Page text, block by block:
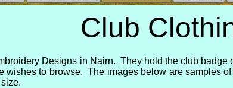
Club
Designs in Nairn. They hold the club
wishes to browse. The images below are samples